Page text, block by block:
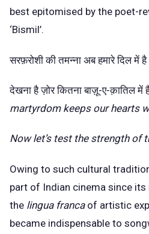
best epitomised by the poet-
‘Bismil’.
सरफ़रोशी की तमन्ना अब हमारे दिल में है
देखना है ज़ोर कितना बाज़ू-ए-क़ातिल में
martyrdom keeps our hearts
Now let’s test the strength of
Owing to such cultural
part of Indian cinema since its
the lingua franca of artistic
became indispensable to